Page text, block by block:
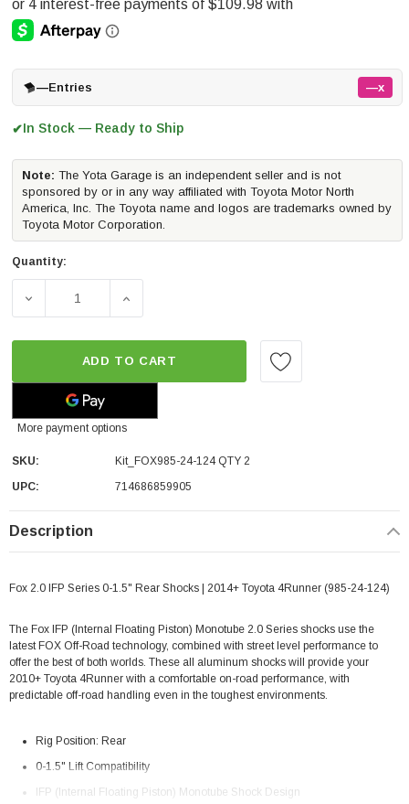
—Entries —x
✔In Stock — Ready to Ship
Note: The Yota Garage is an independent seller and is not
sponsored by or in any way affiliated with Toyota Motor North
America, Inc. The Toyota name and logos are trademarks owned by
Toyota Motor Corporation.
Quantity:
DECREASE QUANTITY OF FOX 2.0 IFP SERIES 0-1.5"
INCREASE QUANTITY OF FOX 2.0 IFP
ADD TO CART
More payment options
SKU:
Kit_FOX985-24-124 QTY 2
UPC:
714686859905
Description
Fox 2.0 IFP Series 0-1.5" Rear Shocks | 2014+ Toyota 4Runner (985-24-124)
The Fox IFP (Internal Floating Piston) Monotube 2.0 Series shocks use the
latest FOX Off-Road technology, combined with street level performance to
offer the best of both worlds. These all aluminum shocks will provide your
2010+ Toyota 4Runner with a comfortable on-road performance, with
predictable off-road handling even in the toughest environments.
Rig Position: Rear
0-1.5" Lift Compatibility
IFP (Internal Floating Piston) Monotube Shock Design